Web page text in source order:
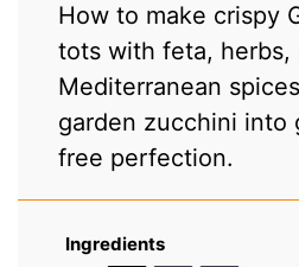
How to make crispy
tots with feta, herbs,
Mediterranean
garden zucchini into
free perfection.
Ingredients